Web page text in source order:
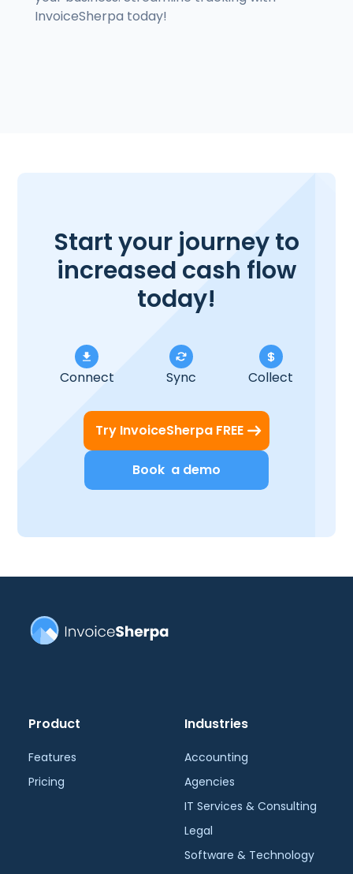
InvoiceSherpa today!
Start your journey to
increased cash flow
today!
Connect Sync Collect
Try InvoiceSherpa FREE
Book a demo
Product
Features
Pricing
Industries
Accounting
Agencies
IT Services & Consulting
Legal
Software & Technology